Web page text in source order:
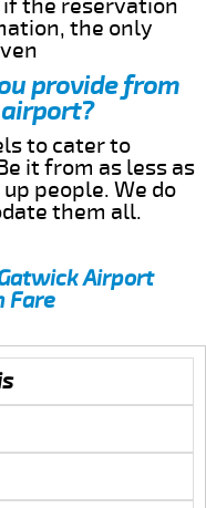
the reservation
the only
provide from
to cater to
it from as less as
people. We do
them all.
Airport
Fare